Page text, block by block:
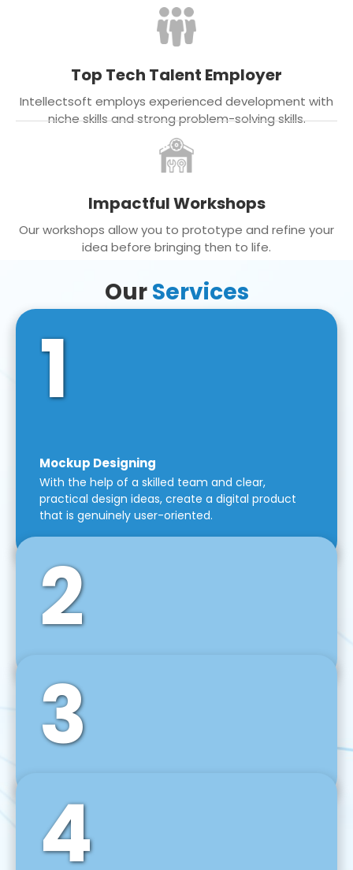
Top Tech Talent Employer
Intellectsoft employs experienced development with
niche skills and strong problem-solving skills.
Impactful Workshops
Our workshops allow you to prototype and refine your
idea before bringing then to life.
OurServices
1
Mockup Designing
With the help of a skilled team and clear,
practical design ideas, create a digital product
that is genuinely user-oriented.
2
Front-End Development
We use tools and frameworks like React, Angular,
Vue JS, Svelte, Ember JS, and many more in our
agile front-end development technique.
3
Back-End Development
For desktop, web, mobile, and IoT systems, we
develop scalable on-premise and cloud-based
backend solutions that can grow with your
4